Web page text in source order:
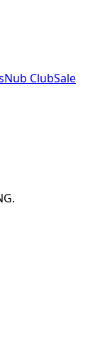
Nub ClubSale
.